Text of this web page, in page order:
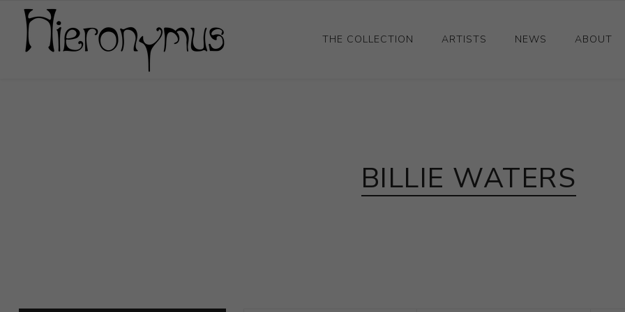
THE COLLECTION
Decorative and Design
Photography and Prints
ARTISTS NEWS ABOUT
BILLIE WATERS